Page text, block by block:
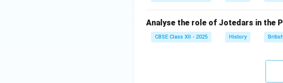
Analyse the role of Jotedars in the
CBSE Class XII - 2025 History